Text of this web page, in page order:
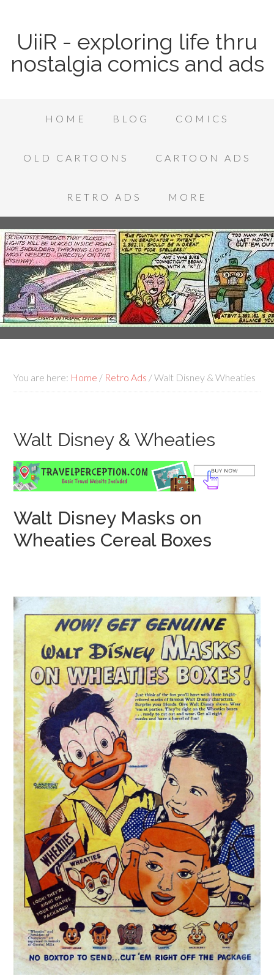
UiiR - exploring life thru
nostalgia comics and ads
HOME BLOG COMICS
OLD CARTOONS CARTOON ADS
RETRO ADS MORE
You are here: Home / Retro Ads /Walt Disney & Wheaties
Walt Disney & Wheaties
Walt Disney Masks on
Wheaties Cereal Boxes